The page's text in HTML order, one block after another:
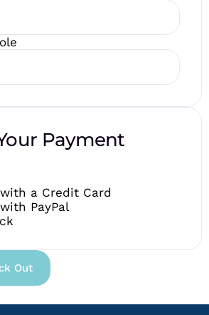
Payment
a Credit Card
PayPal